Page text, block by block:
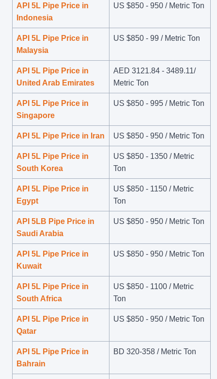
API 5L Pipe Price in
Indonesia
US $850 - 950 / Metric Ton
API 5L Pipe Price in
Malaysia
US $850 - 99 / Metric Ton
API 5L Pipe Price in
United Arab Emirates
AED 3121.84 - 3489.11/
Metric Ton
API 5L Pipe Price in
Singapore
US $850 - 995 / Metric Ton
API 5L Pipe Price in Iran US $850 - 950 / Metric Ton
API 5L Pipe Price in
South Korea
US $850 - 1350 / Metric
Ton
API 5L Pipe Price in
Egypt
US $850 - 1150 / Metric
Ton
API 5LB Pipe Price in
Saudi Arabia
US $850 - 950 / Metric Ton
API 5L Pipe Price in
Kuwait
US $850 - 950 / Metric Ton
API 5L Pipe Price in
South Africa
US $850 - 1100 / Metric
Ton
API 5L Pipe Price in
Qatar
US $850 - 950 / Metric Ton
API 5L Pipe Price in
Bahrain
BD 320-358 / Metric Ton